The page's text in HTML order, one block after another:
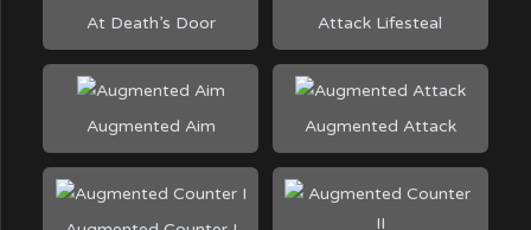
At Death’s Door Attack Lifesteal
Augmented Aim Augmented Attack